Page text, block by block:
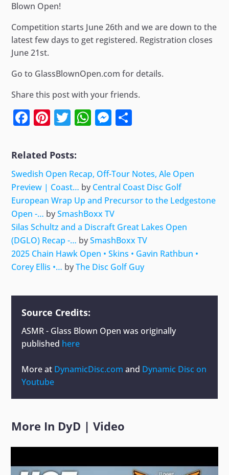
Blown Open!
Competition starts June 26th and we are down to the
latest few days to get registered. Registration closes
June 21st.
Go to GlassBlownOpen.com for details.
Share this post with your friends.
Facebook
Pinterest
Twitter
WhatsApp
Messenger
Related Posts:
Swedish Open Recap, Off-Tour Notes, Ale Open
Preview | Coast… by Central Coast Disc Golf
European Wrap Up and Precursor to the Ledgestone
Open -… bySmashBoxx TV
Silas Schultz and a Discraft Great Lakes Open
(DGLO) Recap -… bySmashBoxx TV
2025 Chain Hawk Open • Skins • Gavin Rathbun •
Corey Ellis •… byThe Disc Golf Guy
Source Credits:
ASMR - Glass Blown Open was originally
published here
More at DynamicDisc.com and Dynamic Disc on
Youtube
More In DyD |Video